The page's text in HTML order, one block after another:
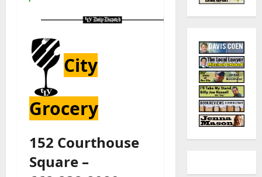
City
Grocery
152 Courthouse
Square –